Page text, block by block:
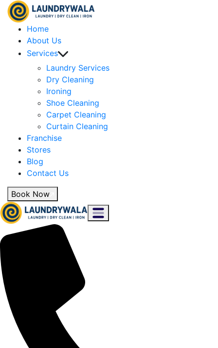
Home
About Us
Services
Laundry Services
Dry Cleaning
Ironing
Shoe Cleaning
Carpet Cleaning
Curtain Cleaning
Franchise
Stores
Blog
Contact Us
Book Now